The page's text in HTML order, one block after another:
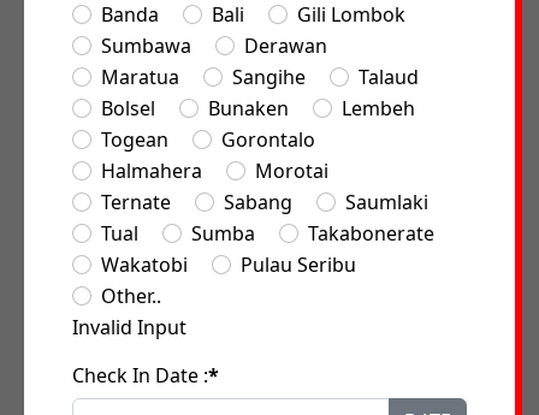
Banda
Bali
Gili Lombok
Sumbawa
Derawan
Maratua
Sangihe
Talaud
Bolsel
Bunaken
Lembeh
Togean
Gorontalo
Halmahera
Morotai
Ternate
Sabang
Saumlaki
Tual
Sumba
Takabonerate
Wakatobi
Pulau Seribu
Other..
Invalid Input
Check In Date :*